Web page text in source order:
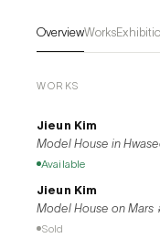
OverviewWorks
WORKS
Jieun Kim
Model House in
Available
Jieun Kim
Model House on Mars
Sold